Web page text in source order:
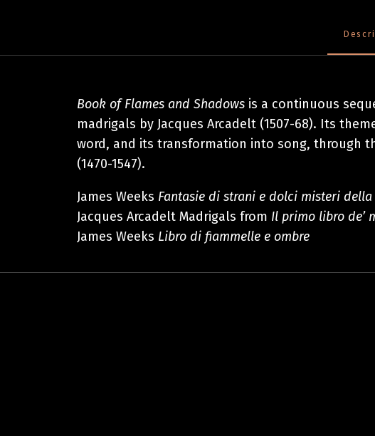
Book of Flames and Shadows is a continuous
madrigals by Jacques Arcadelt (1507-68). Its
word, and its transformation into song, through
(1470-1547).
James Weeks Fantasie di strani e dolci misteri
Jacques Arcadelt Madrigals from Il primo libro de’
James Weeks Libro di fiammelle e ombre